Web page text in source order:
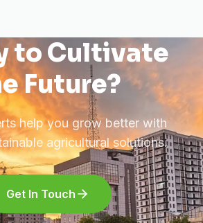
to Cultivate
Future?
help you grow better with
agricultural solutions.
Get In Touch